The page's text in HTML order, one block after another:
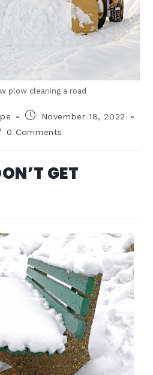
plow cleaning a road
November 18, 2022
0 Comments
GET